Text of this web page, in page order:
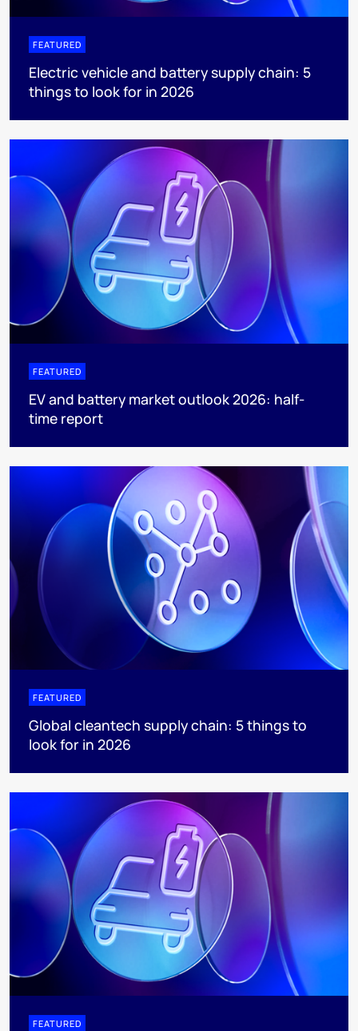
FEATURED
Electric vehicle and battery supply chain: 5
things to look for in 2026
FEATURED
EV and battery market outlook 2026: half-
time report
FEATURED
Global cleantech supply chain: 5 things to
look for in 2026
FEATURED